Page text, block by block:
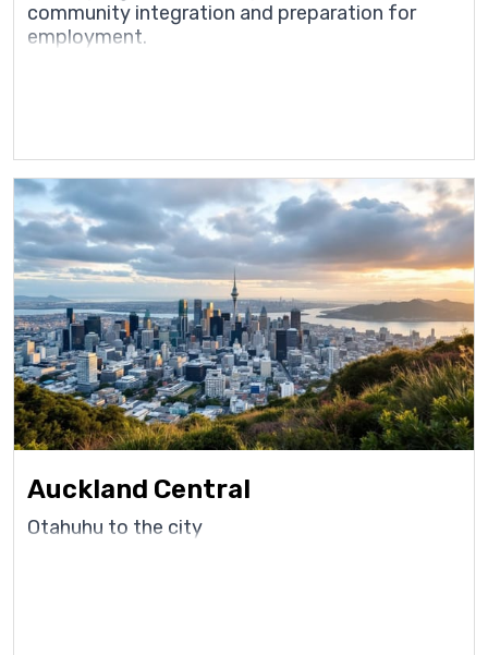
community integration and preparation for
employment.
Auckland Central
Otahuhu to the city